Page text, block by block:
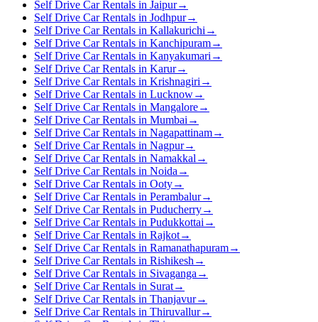
Self Drive Car Rentals in Jaipur→
Self Drive Car Rentals in Jodhpur→
Self Drive Car Rentals in Kallakurichi →
Self Drive Car Rentals in Kanchipuram→
Self Drive Car Rentals in Kanyakumari →
Self Drive Car Rentals in Karur→
Self Drive Car Rentals in Krishnagiri →
Self Drive Car Rentals in Lucknow→
Self Drive Car Rentals in Mangalore→
Self Drive Car Rentals in Mumbai →
Self Drive Car Rentals in Nagapattinam→
Self Drive Car Rentals in Nagpur→
Self Drive Car Rentals in Namakkal →
Self Drive Car Rentals in Noida →
Self Drive Car Rentals in Ooty→
Self Drive Car Rentals in Perambalur→
Self Drive Car Rentals in Puducherry→
Self Drive Car Rentals in Pudukkottai →
Self Drive Car Rentals in Rajkot→
Self Drive Car Rentals in Ramanathapuram→
Self Drive Car Rentals in Rishikesh →
Self Drive Car Rentals in Sivaganga →
Self Drive Car Rentals in Surat→
Self Drive Car Rentals in Thanjavur→
Self Drive Car Rentals in Thiruvallur→